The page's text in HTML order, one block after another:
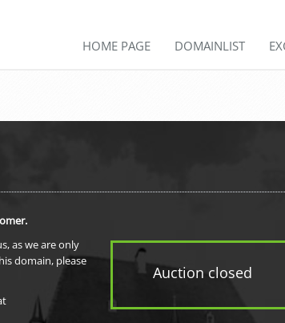
HOME PAGE DOMAINLIST
Auction closed
as we are only
domain, please